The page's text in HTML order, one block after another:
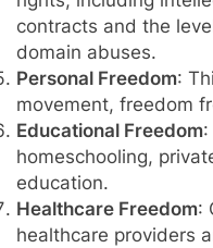
contracts and the
domain abuses.
Personal Freedom:
movement, freedom
Educational Freedom:
homeschooling,
education.
Healthcare Freedom:
healthcare providers